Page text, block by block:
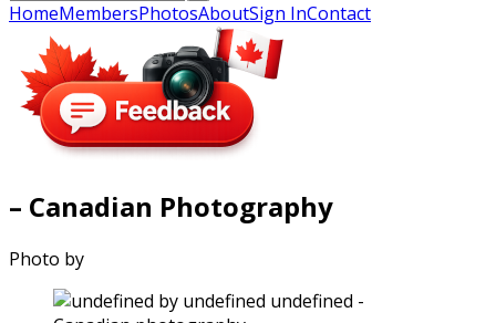
HomeMembersPhotosAboutSign InContact
– Canadian Photography
Photo by